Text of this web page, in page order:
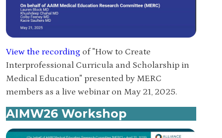
View the recording of "How to Create
Interprofessional Curricula and Scholarship in
Medical Education" presented by MERC
members as a live webinar on May 21, 2025.
AIMW26 Workshop